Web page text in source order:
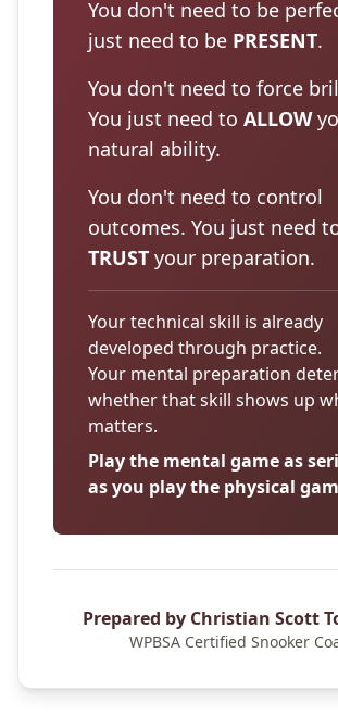
You don't need to be
just need to be PRESENT.
You don't need to force
You just need to ALLOW
natural ability.
You don't need to control
outcomes. You just need
TRUST your preparation.
Your technical skill is already
developed through practice.
Your mental preparation
whether that skill shows up
matters.
Play the mental game as
as you play the physical
Prepared by Christian Scott
WPBSA Certified Snooker